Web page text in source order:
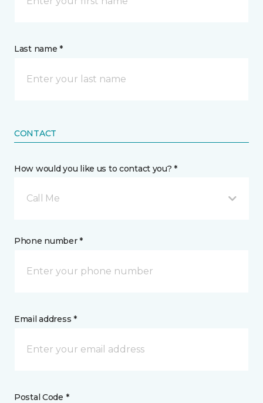
Last name *
CONTACT
How would you like us to contact you? *
Call Me
Phone number *
Email address *
Postal Code *